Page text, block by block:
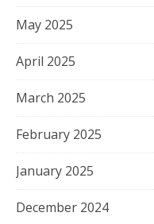
May 2025
April 2025
March 2025
February 2025
January 2025
December 2024